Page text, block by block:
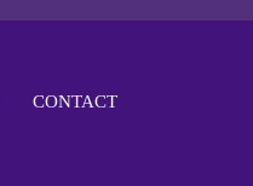
CONTACT